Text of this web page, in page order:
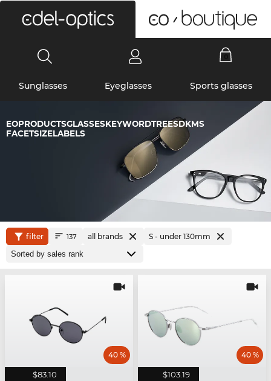
Sunglasses Eyeglasses Sports glasses
EOPRODUCTSGLASSESKEYWORDTREESDKMS
FACETSIZELABELS
filter 137 all brands S - under 130mm
$83.10
40 %
$103.19
40 %